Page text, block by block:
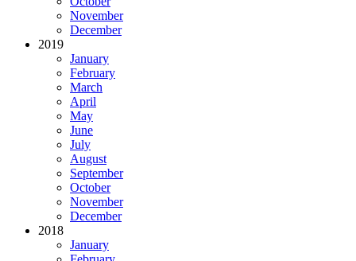
November
December
2019
January
February
March
April
May
June
July
August
September
October
November
December
2018
January